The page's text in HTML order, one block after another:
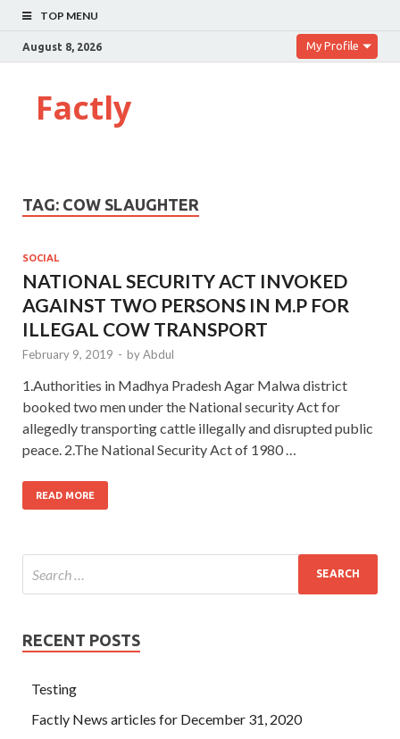
TOP MENU
August 8, 2026 My Profile
Factly
TAG: COW SLAUGHTER
SOCIAL
NATIONAL SECURITY ACT INVOKED
AGAINST TWO PERSONS IN M.P FOR
ILLEGAL COW TRANSPORT
February 9, 2019 - byAbdul
1.Authorities in Madhya Pradesh Agar Malwa district
booked two men under the National security Act for
allegedly transporting cattle illegally and disrupted public
peace. 2.The National Security Act of 1980 …
READ MORE
RECENT POSTS
Testing
Factly News articles for December 31, 2020